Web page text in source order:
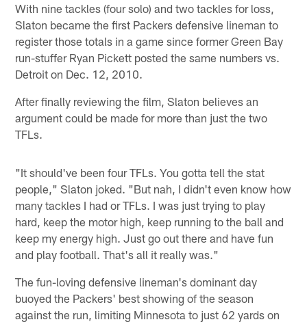
With nine tackles (four solo) and two tackles for loss,
Slaton became the first Packers defensive lineman to
register those totals in a game since former Green Bay
run-stuffer Ryan Pickett posted the same numbers vs.
Detroit on Dec. 12, 2010.
After finally reviewing the film, Slaton believes an
argument could be made for more than just the two
TFLs.
"It should've been four TFLs. You gotta tell the stat
people," Slaton joked. "But nah, I didn't even know how
many tackles I had or TFLs. I was just trying to play
hard, keep the motor high, keep running to the ball and
keep my energy high. Just go out there and have fun
and play football. That's all it really was."
The fun-loving defensive lineman's dominant day
buoyed the Packers' best showing of the season
against the run, limiting Minnesota to just 62 yards on